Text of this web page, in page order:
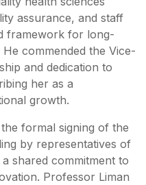
assurance, and staff
framework for long-
commended the Vice-
and dedication to
her as a
growth.
formal signing of the
by representatives of
shared commitment to
Professor Liman